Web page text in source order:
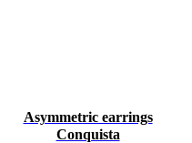
Asymmetric earrings
Conquista